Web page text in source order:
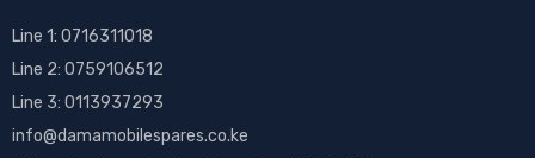
Line 1: 0716311018
Line 2: 0759106512
Line 3: 0113937293
info@damamobilespares.co.ke